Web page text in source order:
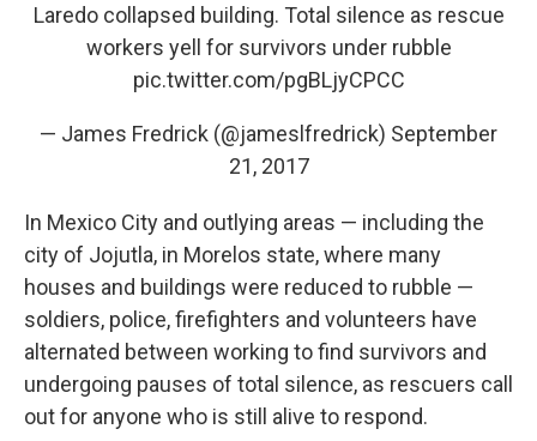
Laredo collapsed building. Total silence as rescue
workers yell for survivors under rubble
pic.twitter.com/pgBLjyCPCC
— James Fredrick (@jameslfredrick) September
21, 2017
In Mexico City and outlying areas — including the
city of Jojutla, in Morelos state, where many
houses and buildings were reduced to rubble —
soldiers, police, firefighters and volunteers have
alternated between working to find survivors and
undergoing pauses of total silence, as rescuers call
out for anyone who is still alive to respond.